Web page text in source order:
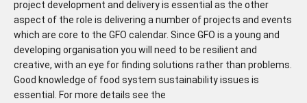
project development and delivery is essential as the other
aspect of the role is delivering a number of projects and events
which are core to the GFO calendar. Since GFO is a young and
developing organisation you will need to be resilient and
creative, with an eye for finding solutions rather than problems.
Good knowledge of food system sustainability issues is
essential. For more details see the